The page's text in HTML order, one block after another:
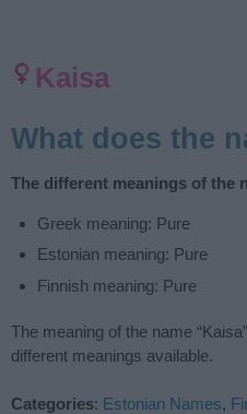
Kaisa
What does the
The different meanings of the
Greek meaning: Pure
Estonian meaning: Pure
Finnish meaning: Pure
The meaning of the name
different meanings available.
Categories: Estonian Names,